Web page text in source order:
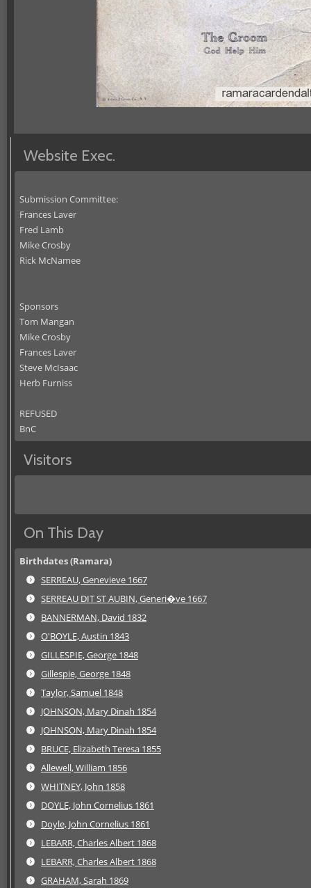
Website Exec.
Submission Committee:
Frances Laver
Fred Lamb
Mike Crosby
Rick McNamee
Sponsors
Tom Mangan
Mike Crosby
Frances Laver
Steve McIsaac
Herb Furniss
REFUSED
BnC
Visitors
On This Day
Birthdates (Ramara)
SERREAU, Genevieve 1667
SERREAU DIT ST AUBIN, Generi�ve 1667
BANNERMAN, David 1832
O'BOYLE, Austin 1843
GILLESPIE, George 1848
Gillespie, George 1848
Taylor, Samuel 1848
JOHNSON, Mary Dinah 1854
JOHNSON, Mary Dinah 1854
BRUCE, Elizabeth Teresa 1855
Allewell, William 1856
WHITNEY, John 1858
DOYLE, John Cornelius 1861
Doyle, John Cornelius 1861
LEBARR, Charles Albert 1868
LEBARR, Charles Albert 1868
GRAHAM, Sarah 1869